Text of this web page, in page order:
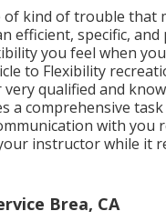
of kind of trouble that
efficient, specific, and
you feel when
to Flexibility
qualified and
a comprehensive
with you
instructor while it
Brea, CA